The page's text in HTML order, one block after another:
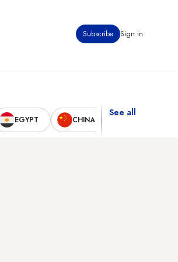
Subscribe Sign in
EGYPT CHINA
See all